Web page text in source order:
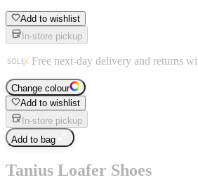
Add to wishlist
In-store pickup
Free next-day delivery and returns
Change colour
Add to wishlist
In-store pickup
Add to bag
Tanius Loafer Shoes